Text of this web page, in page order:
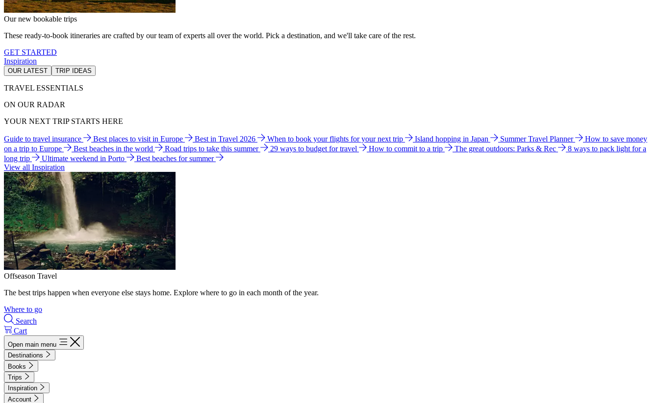
Our new bookable trips
These ready-to-book itineraries are crafted by our team of experts all over the world. Pick a destination, and we'll take care of the rest.
GET STARTED
Inspiration
OUR LATEST TRIP IDEAS
TRAVEL ESSENTIALS
ON OUR RADAR
YOUR NEXT TRIP STARTS HERE
Guide to travel insurance Best places to visit in Europe Best in Travel 2026 When to book your flights for your next trip Island hopping in Japan Summer Travel Planner
How to save money
on a trip to Europe
Best beaches in the world Road trips to take this summer 29 ways to budget for travel How to commit to a trip The great outdoors: Parks & Rec
8 ways to pack light for a
long trip
Ultimate weekend in Porto
Best beaches for summer
View all Inspiration
Offseason Travel
The best trips happen when everyone else stays home. Explore where to go in each month of the year.
Where to go
Search
Cart
Open main menu
Destinations
Books
Trips
Inspiration
Account